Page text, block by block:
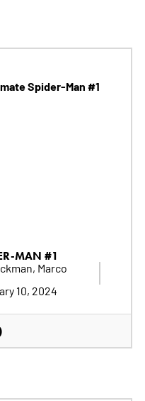
Spider-Man #1
MAN #1
Marco
10, 2024